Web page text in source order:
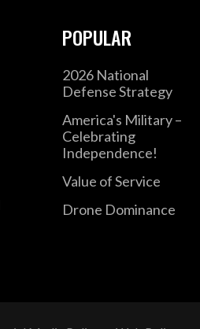
POPULAR
2026 National
Defense Strategy
America's Military –
Celebrating
Independence!
Value of Service
Drone Dominance